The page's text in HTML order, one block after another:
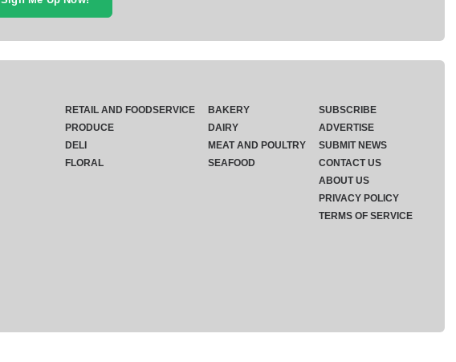
RETAIL AND FOODSERVICE
PRODUCE
DELI
FLORAL
BAKERY
DAIRY
MEAT AND POULTRY
SEAFOOD
SUBSCRIBE
ADVERTISE
SUBMIT NEWS
CONTACT US
ABOUT US
PRIVACY POLICY
TERMS OF SERVICE